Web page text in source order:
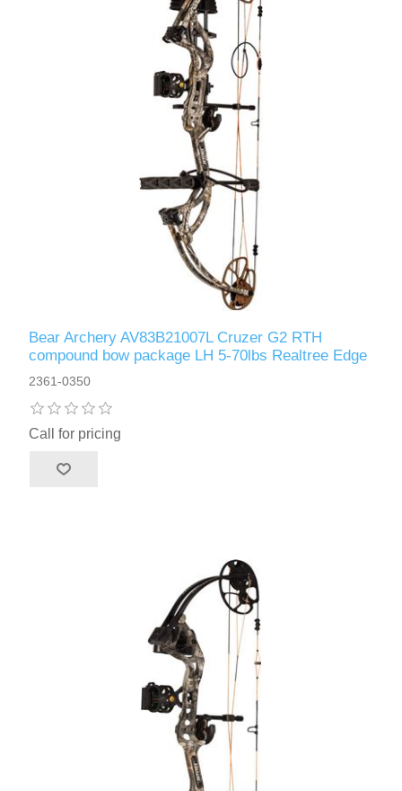
Bear Archery AV83B21007L Cruzer G2 RTH
compound bow package LH 5-70lbs Realtree Edge
2361-0350
Call for pricing